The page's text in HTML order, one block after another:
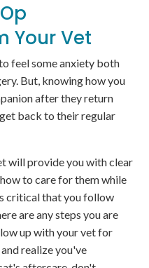
Your Vet
feel some anxiety both
But, knowing how you
after they return
back to their regular
will provide you with clear
to care for them while
critical that you follow
are any steps you are
up with your vet for
realize you've